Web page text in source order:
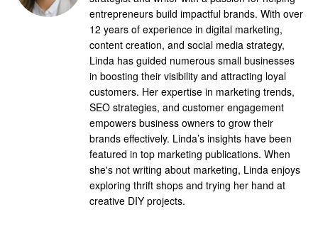
entrepreneurs build impactful brands. With over
12 years of experience in digital marketing,
content creation, and social media strategy,
Linda has guided numerous small businesses
in boosting their visibility and attracting loyal
customers. Her expertise in marketing trends,
SEO strategies, and customer engagement
empowers business owners to grow their
brands effectively. Linda’s insights have been
featured in top marketing publications. When
she's not writing about marketing, Linda enjoys
exploring thrift shops and trying her hand at
creative DIY projects.